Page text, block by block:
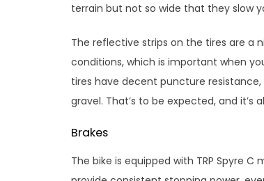
terrain but not so wide that they slow
The reflective strips on the tires are a
conditions, which is important when
tires have decent puncture
gravel. That’s to be expected, and
Brakes
The bike is equipped with TRP Spyre